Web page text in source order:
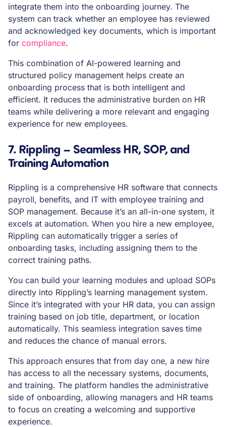
integrate them into the onboarding journey. The
system can track whether an employee has reviewed
and acknowledged key documents, which is important
for compliance.
This combination of AI-powered learning and
structured policy management helps create an
onboarding process that is both intelligent and
efficient. It reduces the administrative burden on HR
teams while delivering a more relevant and engaging
experience for new employees.
7. Rippling – Seamless HR, SOP, and
Training Automation
Rippling is a comprehensive HR software that connects
payroll, benefits, and IT with employee training and
SOP management. Because it’s an all-in-one system, it
excels at automation. When you hire a new employee,
Rippling can automatically trigger a series of
onboarding tasks, including assigning them to the
correct training paths.
You can build your learning modules and upload SOPs
directly into Rippling’s learning management system.
Since it’s integrated with your HR data, you can assign
training based on job title, department, or location
automatically. This seamless integration saves time
and reduces the chance of manual errors.
This approach ensures that from day one, a new hire
has access to all the necessary systems, documents,
and training. The platform handles the administrative
side of onboarding, allowing managers and HR teams
to focus on creating a welcoming and supportive
experience.